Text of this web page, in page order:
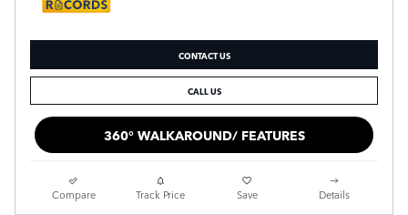
CONTACT US
CALL US
360° WALKAROUND/ FEATURES
Compare Track Price Save Details